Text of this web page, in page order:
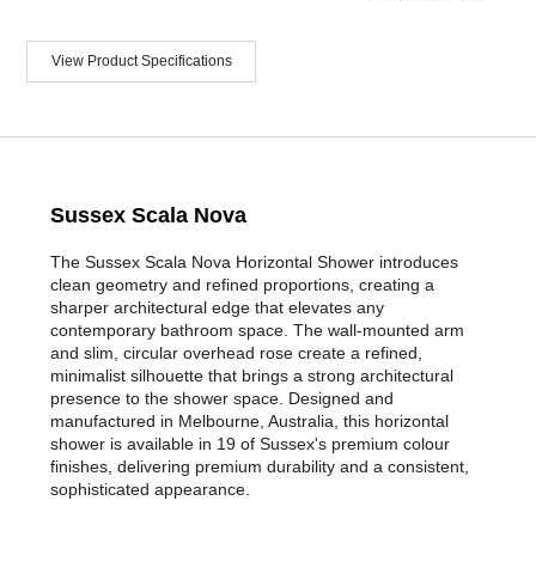
View Product Specifications
Sussex Scala Nova
The Sussex Scala Nova Horizontal Shower introduces
clean geometry and refined proportions, creating a
sharper architectural edge that elevates any
contemporary bathroom space. The wall-mounted arm
and slim, circular overhead rose create a refined,
minimalist silhouette that brings a strong architectural
presence to the shower space. Designed and
manufactured in Melbourne, Australia, this horizontal
shower is available in 19 of Sussex's premium colour
finishes, delivering premium durability and a consistent,
sophisticated appearance.